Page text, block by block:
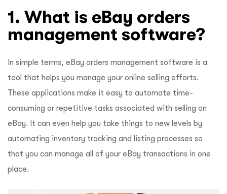
1. What is eBay orders
management software?
In simple terms, eBay orders management software is a
tool that helps you manage your online selling efforts.
These applications make it easy to automate time-
consuming or repetitive tasks associated with selling on
eBay. It can even help you take things to new levels by
automating inventory tracking and listing processes so
that you can manage all of your eBay transactions in one
place.